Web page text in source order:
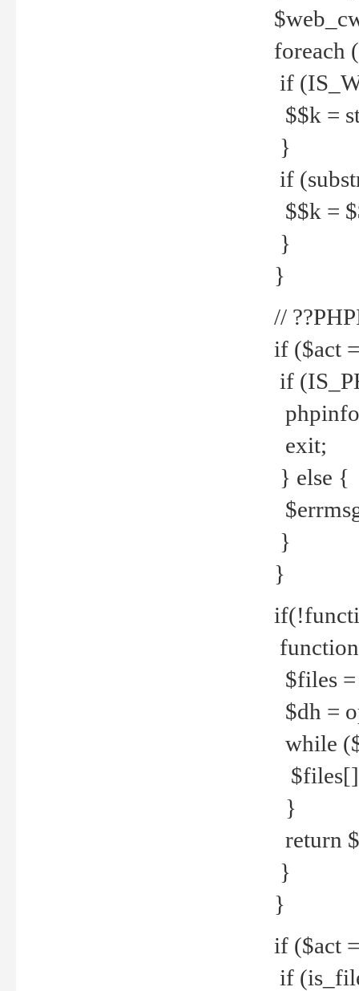
foreach
if
$$k =
}
if
$$k =
}
}
//
if ($act
if
exit;
} else {
}
}
$files
$dh =
while
}
return
}
}
if ($act
if